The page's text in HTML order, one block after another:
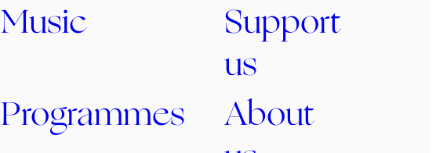
Music
Support
us
Programmes
About